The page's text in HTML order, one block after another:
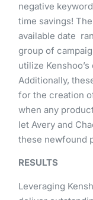
negative
time​ ​savings!​
available​ ​date
​group​ ​of​
​utilize
Additionally,​
for​ ​the creation​
when​ ​any​
let​ ​Avery and​
these​ ​newfound​
RESULTS
Leveraging​